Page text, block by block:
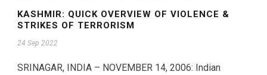
KASHMIR: QUICK OVERVIEW OF VIOLENCE &
STRIKES OF TERRORISM
24 Sep 2022
SRINAGAR, INDIA – NOVEMBER 14, 2006: Indian